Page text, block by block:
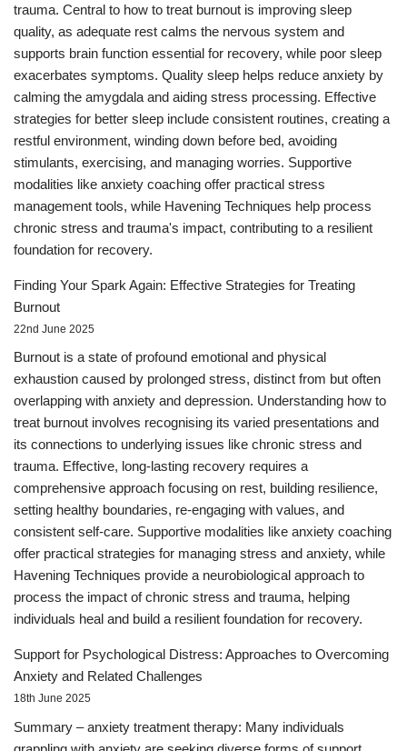
trauma. Central to how to treat burnout is improving sleep
quality, as adequate rest calms the nervous system and
supports brain function essential for recovery, while poor sleep
exacerbates symptoms. Quality sleep helps reduce anxiety by
calming the amygdala and aiding stress processing. Effective
strategies for better sleep include consistent routines, creating a
restful environment, winding down before bed, avoiding
stimulants, exercising, and managing worries. Supportive
modalities like anxiety coaching offer practical stress
management tools, while Havening Techniques help process
chronic stress and trauma's impact, contributing to a resilient
foundation for recovery.
Finding Your Spark Again: Effective Strategies for Treating
Burnout
22nd June 2025
Burnout is a state of profound emotional and physical
exhaustion caused by prolonged stress, distinct from but often
overlapping with anxiety and depression. Understanding how to
treat burnout involves recognising its varied presentations and
its connections to underlying issues like chronic stress and
trauma. Effective, long-lasting recovery requires a
comprehensive approach focusing on rest, building resilience,
setting healthy boundaries, re-engaging with values, and
consistent self-care. Supportive modalities like anxiety coaching
offer practical strategies for managing stress and anxiety, while
Havening Techniques provide a neurobiological approach to
process the impact of chronic stress and trauma, helping
individuals heal and build a resilient foundation for recovery.
Support for Psychological Distress: Approaches to Overcoming
Anxiety and Related Challenges
18th June 2025
Summary – anxiety treatment therapy: Many individuals